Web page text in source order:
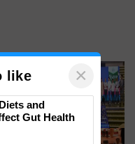
next-
with
like ×
and
Gut Health